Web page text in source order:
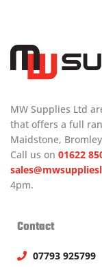
MW Supplies Ltd
that offers a full
Maidstone,
Call us on 01622
4pm.
Contact
07793 925799